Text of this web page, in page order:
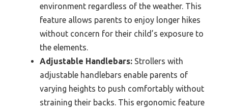
environment regardless of the weather. This
feature allows parents to enjoy longer hikes
without concern for their child’s exposure to
the elements.
Adjustable Handlebars: Strollers with
adjustable handlebars enable parents of
varying heights to push comfortably without
straining their backs. This ergonomic feature